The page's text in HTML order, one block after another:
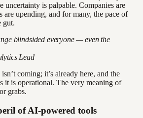
uncertainty is palpable. Companies are
upending, and for many, the pace of
gut.
blindsided everyone — even the
Lead
coming; it’s already here, and the
it is operational. The very meaning of
grabs.
of AI-powered tools